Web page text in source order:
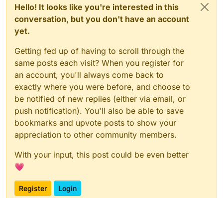
Hello! It looks like you're interested in this
conversation, but you don't have an account
yet.
Getting fed up of having to scroll through the
same posts each visit? When you register for
an account, you'll always come back to
exactly where you were before, and choose to
be notified of new replies (either via email, or
push notification). You'll also be able to save
bookmarks and upvote posts to show your
appreciation to other community members.
With your input, this post could be even better
💗
Register Login